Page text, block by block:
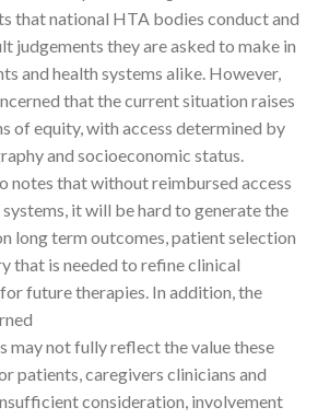
that national HTA bodies conduct and
judgements they are asked to make in
and health systems alike. However,
that the current situation raises
of equity, with access determined by
and socioeconomic status.
notes that without reimbursed access
it will be hard to generate the
long term outcomes, patient selection
that is needed to refine clinical
future therapies. In addition, the
not fully reflect the value these
patients, caregivers clinicians and
consideration, involvement